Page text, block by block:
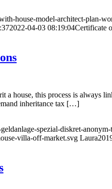
house-model-architect-plan-
2022-04-03 08:19:04Certificate
house, this process is always
inheritance tax […]
spezial-diskret-
villa-off-market.svg Laura